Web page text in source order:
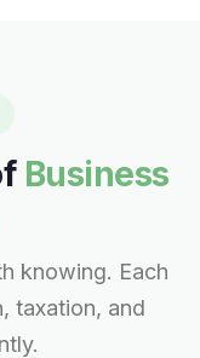
Business
knowing. Each
taxation, and